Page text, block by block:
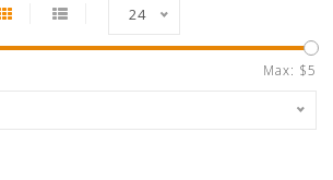
24
Max: $5